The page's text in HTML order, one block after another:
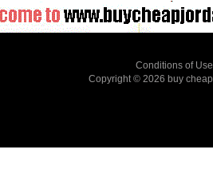
Conditions of Use
Copyright © 2026 buy